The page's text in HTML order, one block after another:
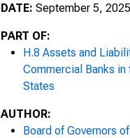
DATE: September 5, 2025
PART OF:
H.8 Assets and
Commercial Banks in
States
AUTHOR:
Board of Governors